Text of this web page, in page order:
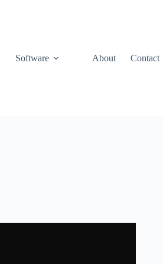
Software About Contact